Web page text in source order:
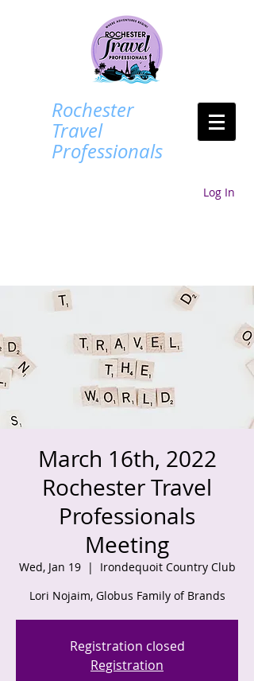
Rochester
Travel
Professionals
Log In
March 16th, 2022
Rochester Travel
Professionals
Meeting
Wed, Jan 19
  |
Irondequoit Country Club
Registration closed
Registration